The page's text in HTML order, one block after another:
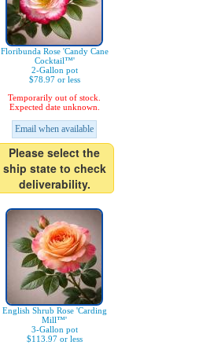
Floribunda Rose 'Candy Cane
Cocktail™'
2-Gallon pot
$78.97 or less
Temporarily out of stock.
Expected date unknown.
Email when available
Please select the
ship state to check
deliverability.
English Shrub Rose 'Carding
Mill™'
3-Gallon pot
$113.97 or less